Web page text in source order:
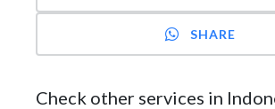
SHARE
Check other services in